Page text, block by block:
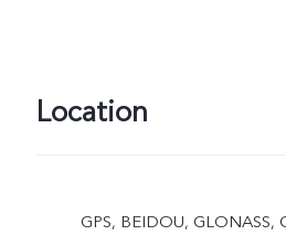
Location
GPS, BEIDOU, GLONASS,